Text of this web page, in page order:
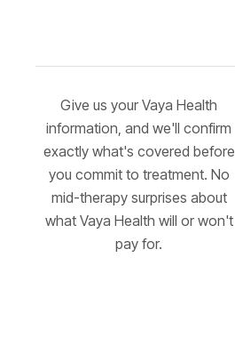
Give us your Vaya Health
information, and we'll confirm
exactly what's covered before
you commit to treatment. No
mid-therapy surprises about
what Vaya Health will or won't
pay for.